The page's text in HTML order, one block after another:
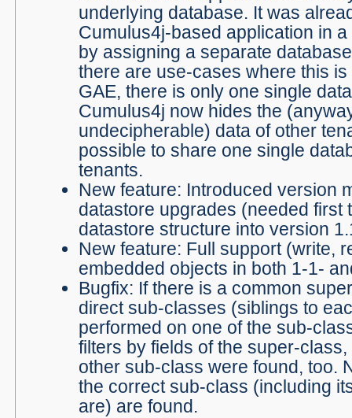
underlying database. It was
Cumulus4j-based application in
by assigning a separate
there are use-cases where this
GAE, there is only one single
Cumulus4j now hides the
undecipherable) data of other
possible to share one single
tenants.
New feature: Introduced version
datastore upgrades (needed first
datastore structure into version
New feature: Full support (write,
embedded objects in both 1-1-
Bugfix: If there is a common
direct sub-classes (siblings to
performed on one of the sub-
filters by fields of the super-
other sub-class were found, too.
the correct sub-class (including
are) are found.